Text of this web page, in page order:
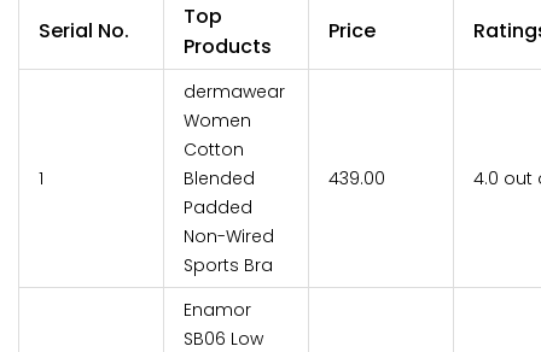
Serial No.
Top
Products
Price
1
dermawear
Women
Cotton
Blended
Padded
Non-Wired
Sports Bra
₹439.00 4.0 out
Enamor
SB06 Low